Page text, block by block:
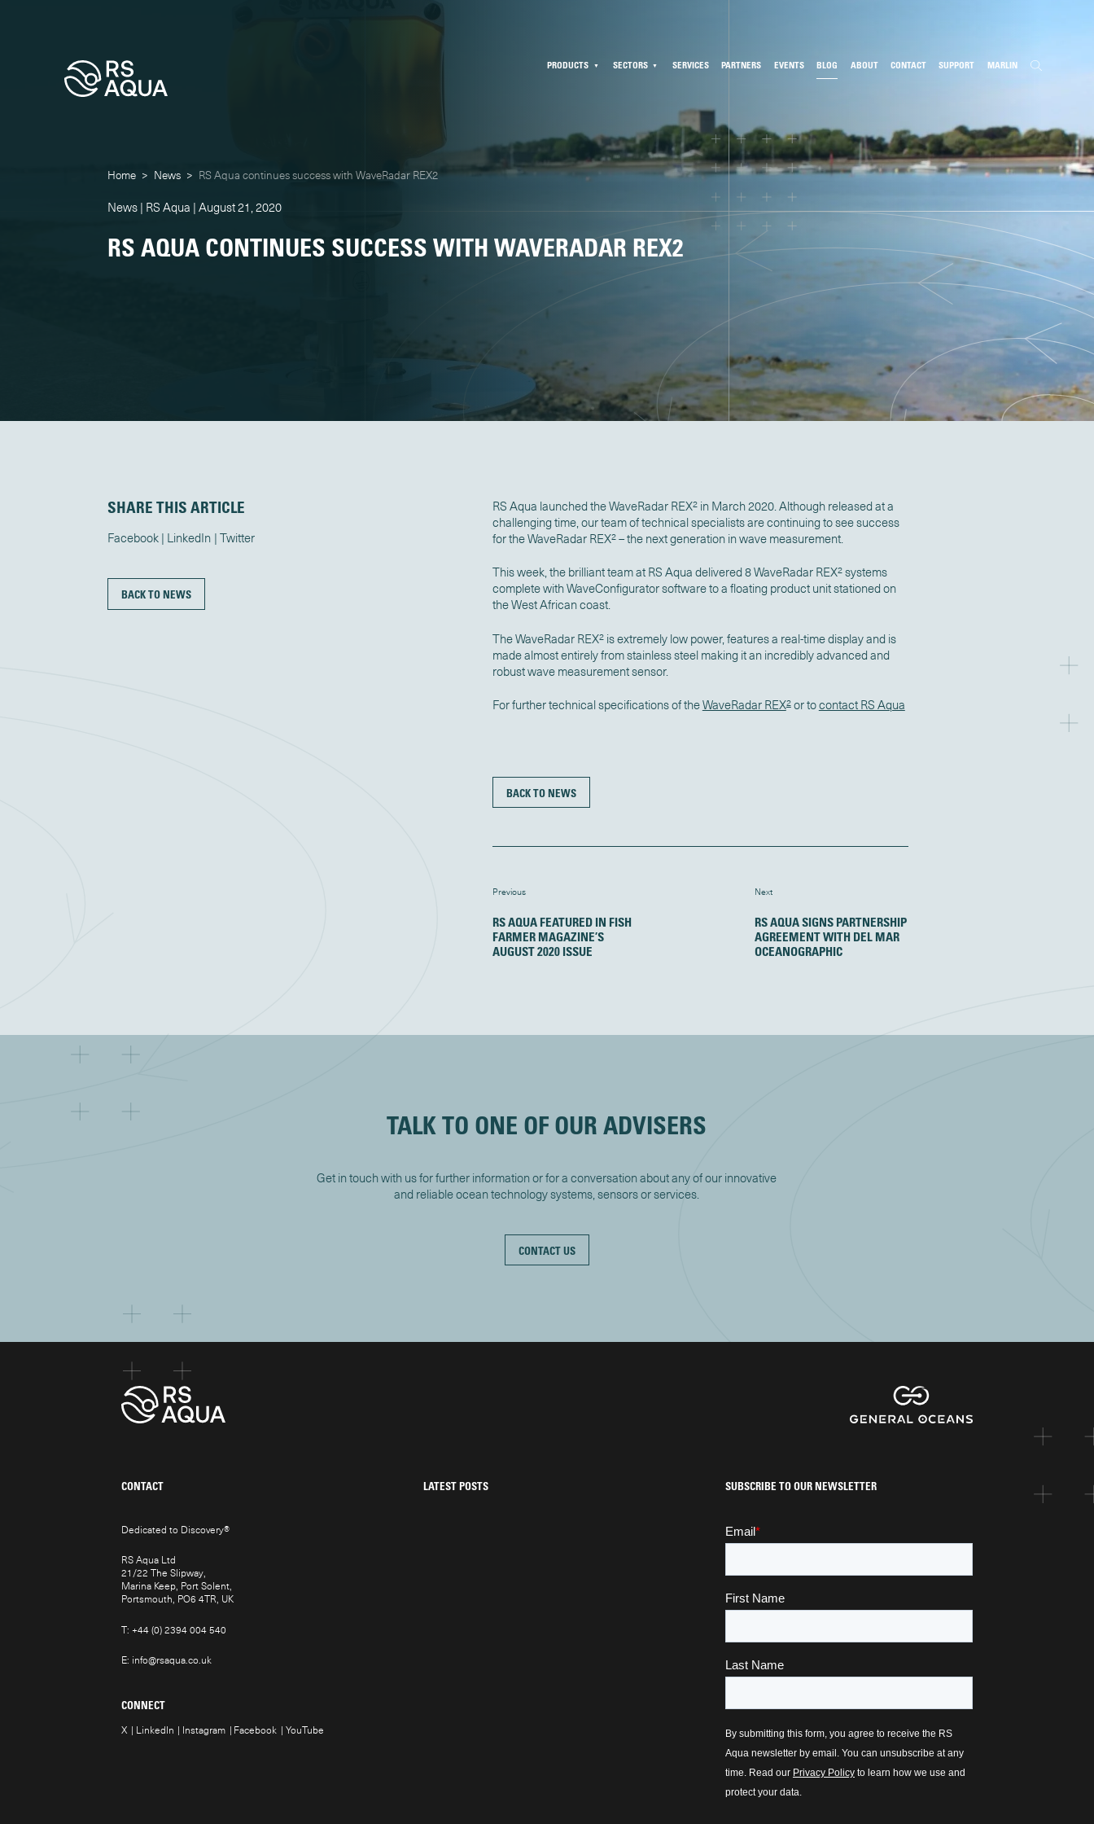
PRODUCTS SECTORS SERVICES PARTNERS EVENTS BLOG ABOUT CONTACT SUPPORT MARLIN
Home > News > RS Aqua continues success with WaveRadar REX2
News | RS Aqua | August 21, 2020
RS AQUA CONTINUES SUCCESS WITH WAVERADAR REX2
SHARE THIS ARTICLE
Facebook LinkedIn Twitter
BACK TO NEWS
RS Aqua launched the WaveRadar REX2in March 2020. Although released at a
challenging time, our team of technical specialists are continuing to see success
for the WaveRadar REX2– the next generation in wave measurement.
This week, the brilliant team at RS Aqua delivered 8 WaveRadar REX2systems
complete with WaveConfigurator software to a floating product unit stationed on
the West African coast.
The WaveRadar REX2is extremely low power, features a real-time display and is
made almost entirely from stainless steel making it an incredibly advanced and
robust wave measurement sensor.
For further technical specifications of theWaveRadar REX2or tocontact RS Aqua
BACK TO NEWS
Previous
RS AQUA FEATURED IN FISH
FARMER MAGAZINE’S
AUGUST 2020 ISSUE
Next
RS AQUA SIGNS PARTNERSHIP
AGREEMENT WITH DEL MAR
OCEANOGRAPHIC
TALK TO ONE OF OUR ADVISERS
Get in touch with us for further information or for a conversation about any of our innovative
and reliable ocean technology systems, sensors or services.
CONTACT US
CONTACT
Dedicated to Discovery®
RS Aqua Ltd
21/22 The Slipway,
Marina Keep, Port Solent,
Portsmouth, PO6 4TR, UK
T:+44 (0) 2394 004 540
E: info@rsaqua.co.uk
CONNECT
X LinkedIn Instagram Facebook YouTube
LATEST POSTS SUBSCRIBE TO OUR NEWSLETTER